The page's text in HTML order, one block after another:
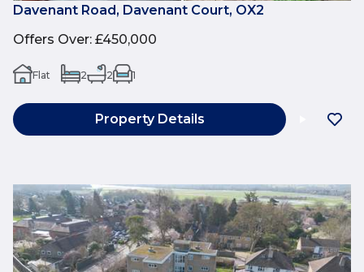
Davenant Road, Davenant Court, OX2
Offers Over: £450,000
Flat 2 2 1
Property Details